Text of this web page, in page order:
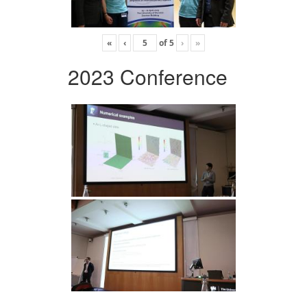
« ‹ of5 › »
2023 Conference